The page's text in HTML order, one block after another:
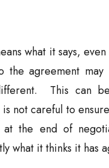
what it says,
the agreement may
This can
is not careful to
the end of
what it thinks it has